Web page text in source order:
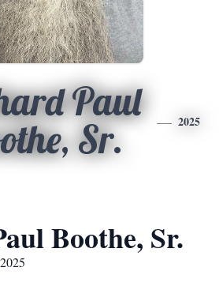
Paul
Sr.
2025
Boothe, Sr.